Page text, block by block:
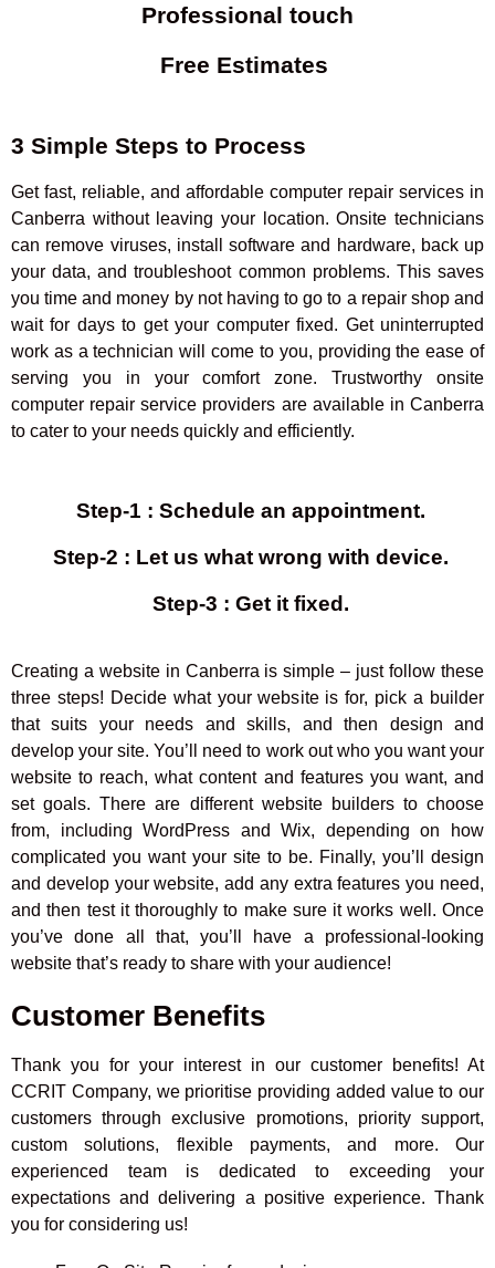
Professional touch
Free Estimates
3 Simple Steps to Process
Get fast, reliable, and affordable computer repair services in
Canberra without leaving your location. Onsite technicians
can remove viruses, install software and hardware, back up
your data, and troubleshoot common problems. This saves
you time and money by not having to go to a repair shop and
wait for days to get your computer fixed. Get uninterrupted
work as a technician will come to you, providing the ease of
serving you in your comfort zone. Trustworthy onsite
computer repair service providers are available in Canberra
to cater to your needs quickly and efficiently.
Step-1 : Schedule an appointment.
Step-2 : Let us what wrong with device.
Step-3 : Get it fixed.
Creating a website in Canberra is simple – just follow these
three steps! Decide what your website is for, pick a builder
that suits your needs and skills, and then design and
develop your site. You’ll need to work out who you want your
website to reach, what content and features you want, and
set goals. There are different website builders to choose
from, including WordPress and Wix, depending on how
complicated you want your site to be. Finally, you’ll design
and develop your website, add any extra features you need,
and then test it thoroughly to make sure it works well. Once
you’ve done all that, you’ll have a professional-looking
website that’s ready to share with your audience!
Customer Benefits
Thank you for your interest in our customer benefits! At
CCRIT Company, we prioritise providing added value to our
customers through exclusive promotions, priority support,
custom solutions, flexible payments, and more. Our
experienced team is dedicated to exceeding your
expectations and delivering a positive experience. Thank
you for considering us!